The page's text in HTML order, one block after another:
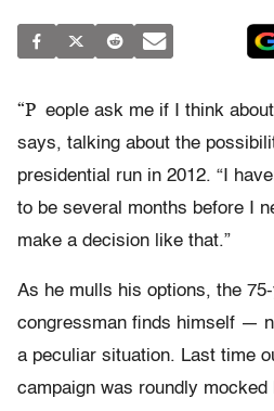
“P eople ask me if I think
says, talking about the
presidential run in 2012. “I
to be several months before I
make a decision like that.”
As he mulls his options, the
congressman finds himself —
a peculiar situation. Last time
campaign was roundly